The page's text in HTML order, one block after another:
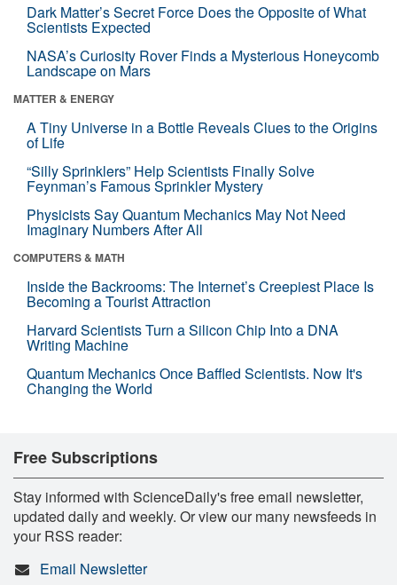
Dark Matter’s Secret Force Does the Opposite of What
Scientists Expected
NASA’s Curiosity Rover Finds a Mysterious Honeycomb
Landscape on Mars
MATTER & ENERGY
A Tiny Universe in a Bottle Reveals Clues to the Origins
of Life
“Silly Sprinklers” Help Scientists Finally Solve
Feynman’s Famous Sprinkler Mystery
Physicists Say Quantum Mechanics May Not Need
Imaginary Numbers After All
COMPUTERS & MATH
Inside the Backrooms: The Internet’s Creepiest Place Is
Becoming a Tourist Attraction
Harvard Scientists Turn a Silicon Chip Into a DNA
Writing Machine
Quantum Mechanics Once Baffled Scientists. Now It's
Changing the World
Free Subscriptions
Stay informed with ScienceDaily's free email newsletter,
updated daily and weekly. Or view our many newsfeeds in
your RSS reader:
Email Newsletter